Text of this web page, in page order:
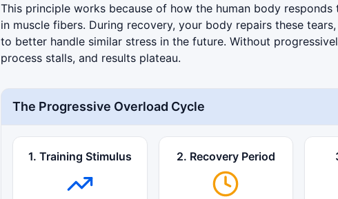
This principle works because of how the human body
in muscle fibers. During recovery, your body repairs these
to better handle similar stress in the future. Without
process stalls, and results plateau.
The Progressive Overload Cycle
1. Training Stimulus 2. Recovery Period